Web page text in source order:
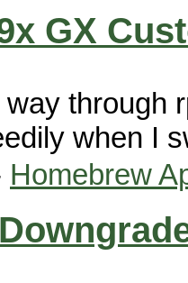
GX
through
when I
Homebrew